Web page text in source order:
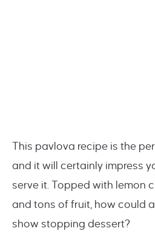
This pavlova recipe is the
and it will certainly impress
serve it. Topped with lemon
and tons of fruit, how could
show stopping dessert?